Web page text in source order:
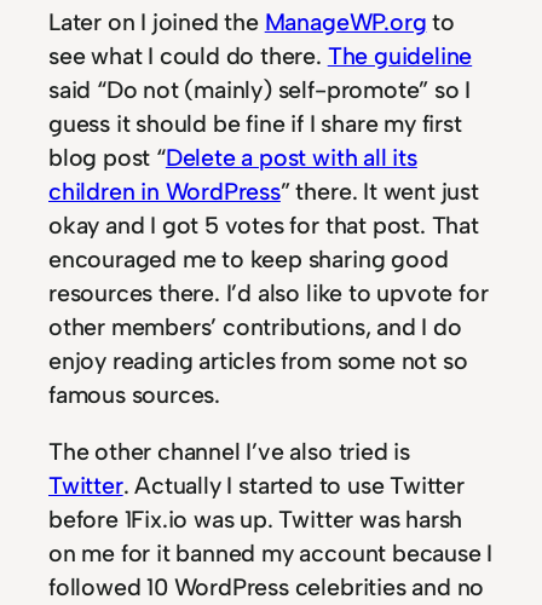
Later on I joined the ManageWP.org to
see what I could do there. The guideline
said “Do not (mainly) self-promote” so I
guess it should be fine if I share my first
blog post “Delete a post with all its
children in WordPress” there. It went just
okay and I got 5 votes for that post. That
encouraged me to keep sharing good
resources there. I’d also like to upvote for
other members’ contributions, and I do
enjoy reading articles from some not so
famous sources.
The other channel I’ve also tried is
Twitter. Actually I started to use Twitter
before 1Fix.io was up. Twitter was harsh
on me for it banned my account because I
followed 10 WordPress celebrities and no